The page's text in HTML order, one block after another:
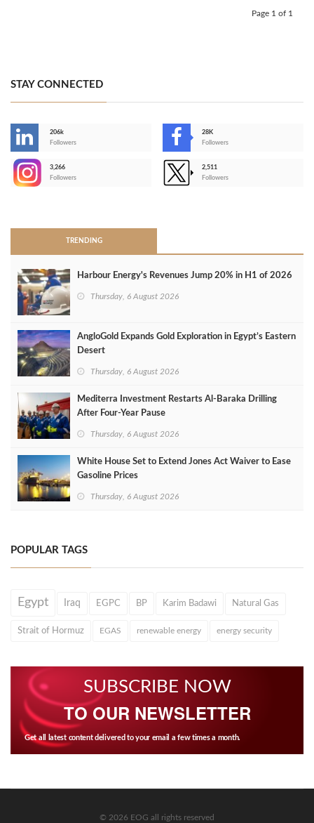
Page 1 of 1
STAY CONNECTED
206k
Followers
28K
Followers
3,266
Followers
2,511
Followers
TRENDING
Harbour Energy's Revenues Jump 20% in H1 of 2026
Thursday, 6 August 2026
AngloGold Expands Gold Exploration in Egypt’s Eastern
Desert
Thursday, 6 August 2026
Mediterra Investment Restarts Al‑Baraka Drilling
After Four‑Year Pause
Thursday, 6 August 2026
White House Set to Extend Jones Act Waiver to Ease
Gasoline Prices
Thursday, 6 August 2026
POPULAR TAGS
Egypt Iraq EGPC BP Karim Badawi Natural Gas
Strait of Hormuz EGAS renewable energy energy security
SUBSCRIBE NOW
TO OUR NEWSLETTER
Get all latest content delivered to your email a few times a month.
© 2026 EOG all rights reserved